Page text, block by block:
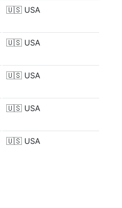
🇺🇸 USA
🇺🇸 USA
🇺🇸 USA
🇺🇸 USA
🇺🇸 USA